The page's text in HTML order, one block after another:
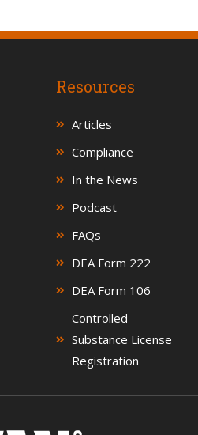
Resources
Articles
Compliance
In the News
Podcast
FAQs
DEA Form 222
DEA Form 106
Controlled
Substance License
Registration